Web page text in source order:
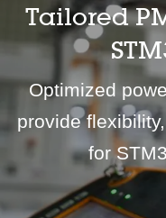
Tailored
Optimized
provide
for